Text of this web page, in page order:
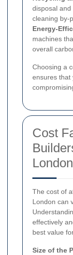
disposal
cleaning by-
Energy-
machines
overall
Choosing a
ensures that
Cost
London
The cost of
London can
effectively
best value
Size of the